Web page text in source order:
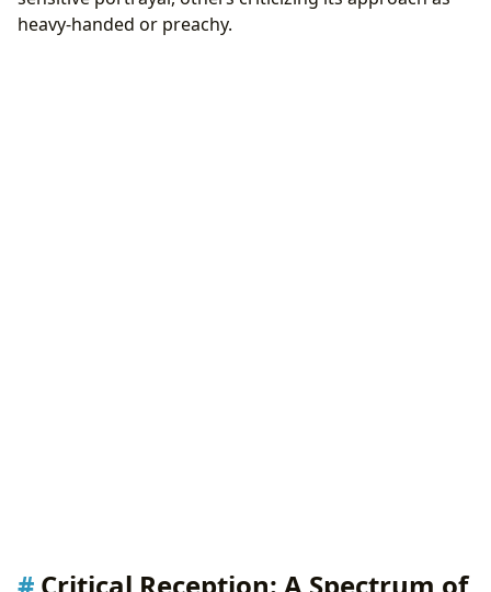
heavy-handed or preachy.
Critical Reception: A Spectrum of